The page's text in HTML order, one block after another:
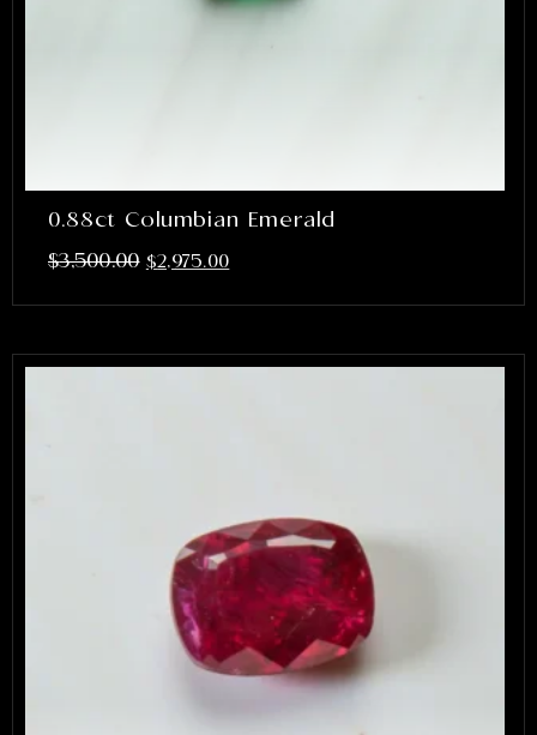
0.88ct Columbian Emerald
$3,500.00 $2,975.00